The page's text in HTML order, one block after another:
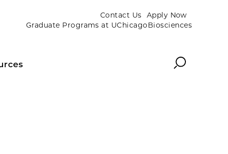
Contact Us
Apply Now
Graduate Programs at UChicagoBiosciences
Search